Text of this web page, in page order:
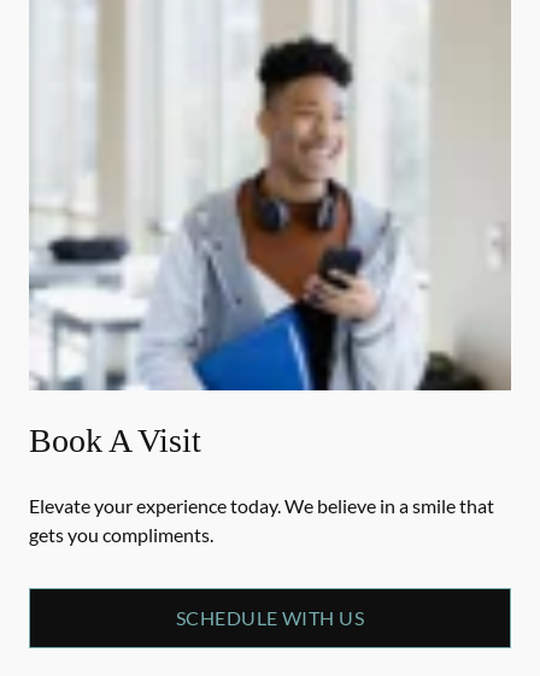
Book A Visit
Elevate your experience today. We believe in a smile that
gets you compliments.
SCHEDULE WITH US